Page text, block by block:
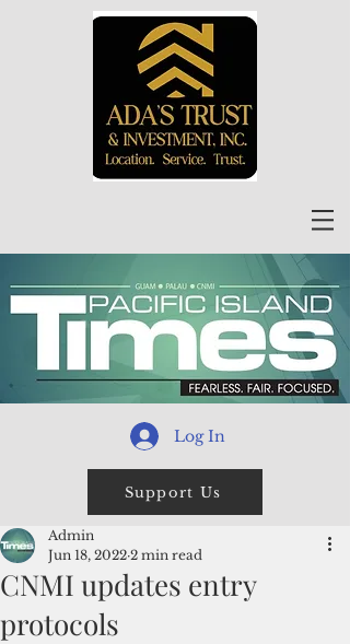
Log In
Support Us
CNMI updates entry
protocols
Admin
Jun 18, 2022 2 min read